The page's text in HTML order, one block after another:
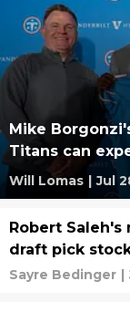
Mike
Titans can
Will Lomas | Jul
Robert
draft pick
Sayre Bedinger |